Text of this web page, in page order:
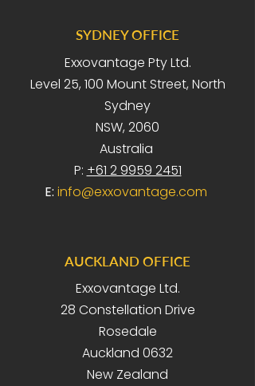
SYDNEY OFFICE
Exxovantage Pty Ltd.
Level 25, 100 Mount Street, North
Sydney
NSW, 2060
Australia
P: +61 2 9959 2451
E: info@exxovantage.com
AUCKLAND OFFICE
Exxovantage Ltd.
28 Constellation Drive
Rosedale
Auckland 0632
New Zealand